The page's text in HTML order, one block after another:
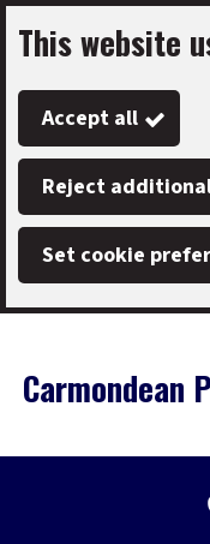
Skip
to
main
content
This website
Accept all
Reject
Set cookie
Link
"
Carmondean
"